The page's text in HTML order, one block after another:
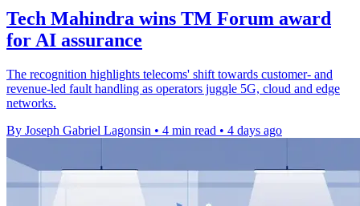
Tech Mahindra wins TM Forum award
for AI assurance
The recognition highlights telecoms' shift towards customer- and
revenue-led fault handling as operators juggle 5G, cloud and edge
networks.
By Joseph Gabriel Lagonsin • 4 min read • 4 days ago